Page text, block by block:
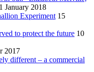
January 2018
Experiment 15
to protect the future 10
2017
different – a commercial